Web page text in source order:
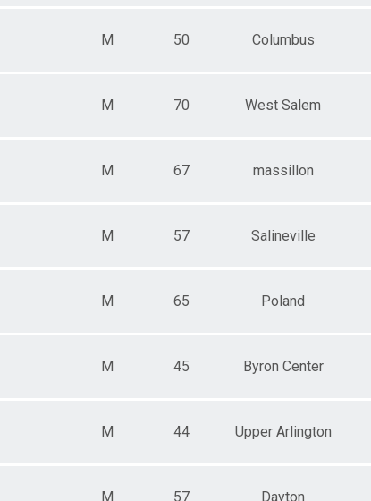
M 50 Columbus
M 70 West Salem
M 67 massillon
M 57 Salineville
M 65 Poland
M 45 Byron Center
M 44 Upper Arlington
M 57 Dayton